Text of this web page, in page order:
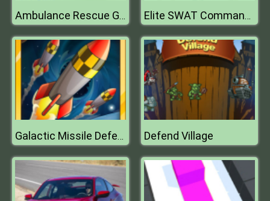
Ambulance Rescue Games 2019 Elite SWAT Commander
Galactic Missile Defense Defend Village